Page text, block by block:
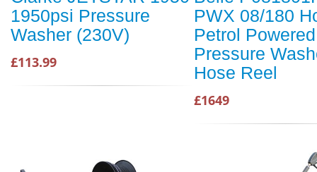
1950psi Pressure
Washer (230V)
£113.99
PWX 08/180
Petrol Powered
Pressure
Hose Reel
£1649